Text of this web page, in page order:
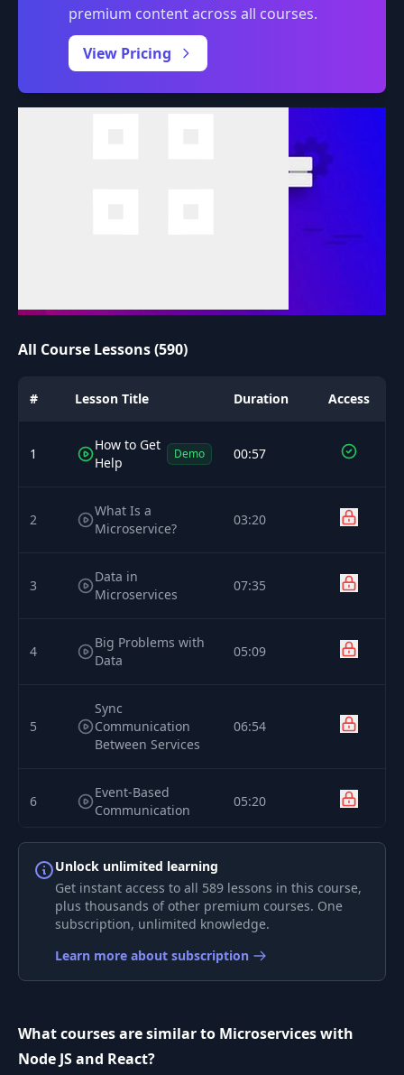
premium content across all courses.
View Pricing
All Course Lessons (590)
# Lesson Title Duration Access
1
How to Get
Help
Demo 00:57
2
What Is a
Microservice?
03:20
3
Data in
Microservices
07:35
4
Big Problems with
Data
05:09
5
Sync
Communication
Between Services
06:54
6
Event-Based
Communication
05:20
7
A Crazy Way of
Storing Data
Pros and Cons of
Communication
10 Project Setup
Unlock unlimited learning
Get instant access to all 589 lessons in this course,
plus thousands of other premium courses. One
subscription, unlimited knowledge.
Learn more about subscription
What courses are similar to Microservices with
Node JS and React?